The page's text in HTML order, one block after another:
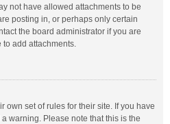
not have allowed attachments to be
posting in, or perhaps only certain
the board administrator if you are
add attachments.
own set of rules for their site. If you have
warning. Please note that this is the